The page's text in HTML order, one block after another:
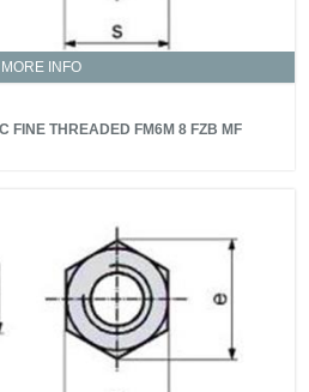
MORE INFO
FINE THREADED FM6M 8 FZB MF